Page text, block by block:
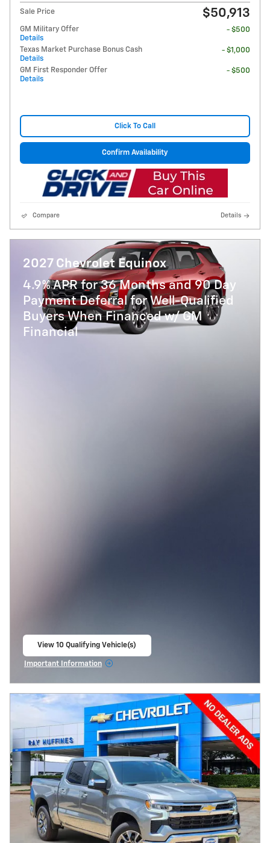
Sale Price $50,913
GM Military Offer
Details
- $500
Texas Market Purchase Bonus Cash
Details
- $1,000
GM First Responder Offer
Details
- $500
Click To Call
Confirm Availability
Compare Details
2027 Chevrolet Equinox
4.9% APR for 36 Months and 90 Day
Payment Deferral for Well-Qualified
Buyers When Financed w/ GM
Financial
View 10 Qualifying Vehicle(s)
Important Information